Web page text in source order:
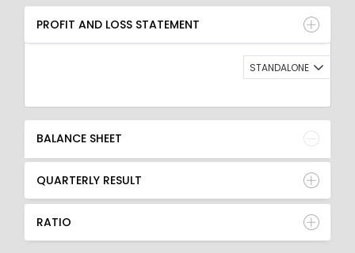
PROFIT AND LOSS STATEMENT
BALANCE SHEET
QUARTERLY RESULT
RATIO
PROFIT AND LOSS STATEMENT
STANDALONE
BALANCE SHEET
QUARTERLY RESULT
RATIO